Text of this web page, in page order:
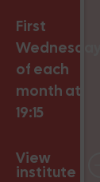
First
of each
month at
19:15
View
institute